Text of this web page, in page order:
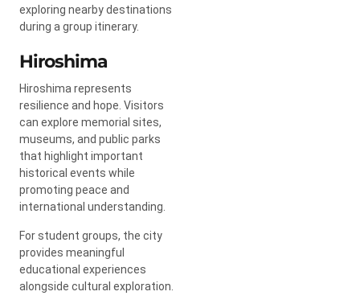
exploring nearby destinations
during a group itinerary.
Hiroshima
Hiroshima represents
resilience and hope. Visitors
can explore memorial sites,
museums, and public parks
that highlight important
historical events while
promoting peace and
international understanding.
For student groups, the city
provides meaningful
educational experiences
alongside cultural exploration.